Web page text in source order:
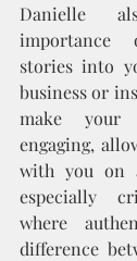
Danielle
importance
stories into
business or
make your
engaging,
with you on
especially
where
difference